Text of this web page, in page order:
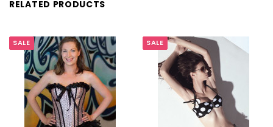
RELATED PRODUCTS
SALE SALE